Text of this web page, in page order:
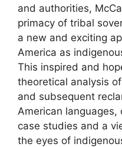
and authorities,
primacy of tribal
a new and exciting
America as
This inspired and
theoretical analysis
and subsequent
American
case studies and a
the eyes of